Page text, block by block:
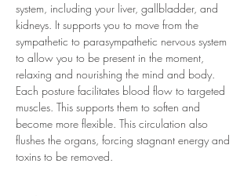
system, including your liver, gallbladder, and
kidneys. It supports you to move from the
sympathetic to parasympathetic nervous system
to allow you to be present in the moment,
relaxing and nourishing the mind and body.
Each posture facilitates blood flow to targeted
muscles. This supports them to soften and
become more flexible. This circulation also
flushes the organs, forcing stagnant energy and
toxins to be removed.